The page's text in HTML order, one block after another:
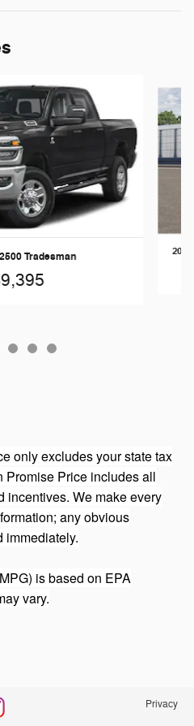
Tradesman
only excludes your state tax
Promise Price includes all
incentives. We make every
any obvious
immediately.
is based on EPA
vary.
Privacy